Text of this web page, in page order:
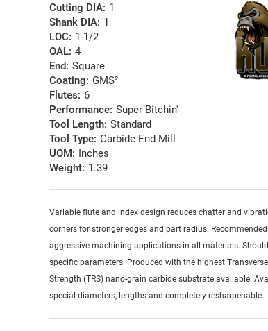
Cutting DIA: 1
Shank DIA: 1
LOC: 1-1/2
OAL: 4
End: Square
Coating: GMS²
Flutes: 6
Performance: Super Bitchin'
Tool Length: Standard
Tool Type: Carbide End Mill
UOM: Inches
Weight: 1.39
Variable flute and index design reduces chatter and
corners for stronger edges and part radius.
aggressive machining applications in all materials.
specific parameters. Produced with the highest
Strength (TRS) nano-grain carbide substrate available.
special diameters, lengths and completely resharpenable.